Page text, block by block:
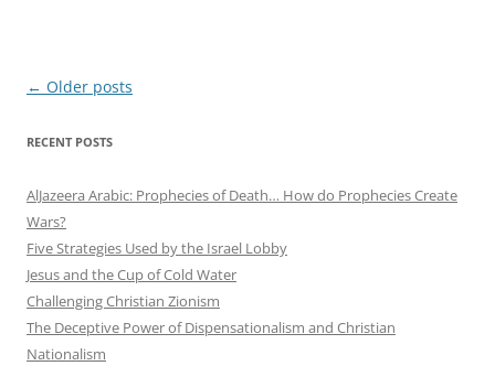
Post
← Older posts
RECENT POSTS
AlJazeera Arabic: Prophecies of Death… How do Prophecies Create
Wars?
Five Strategies Used by the Israel Lobby
Jesus and the Cup of Cold Water
Challenging Christian Zionism
The Deceptive Power of Dispensationalism and Christian
Nationalism